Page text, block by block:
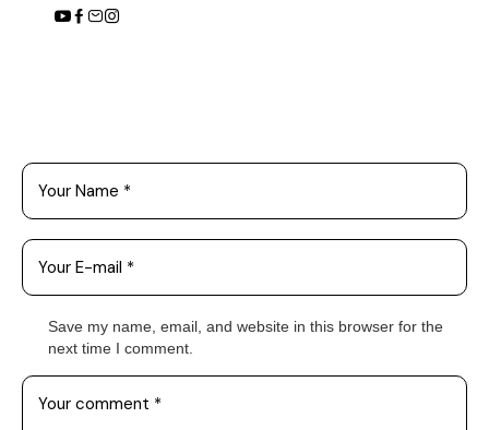
Save my name, email, and website in this browser for the
next time I comment.